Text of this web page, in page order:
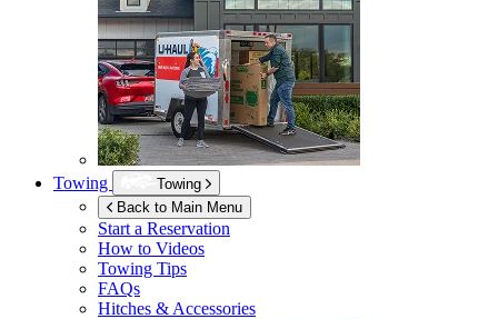
Towing
Towing
Back to Main Menu
Start a Reservation
How to Videos
Towing Tips
FAQs
Hitches & Accessories